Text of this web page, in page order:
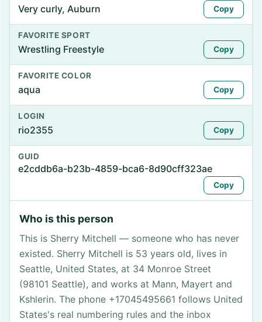
Very curly, Auburn Copy
FAVORITE SPORT
Wrestling Freestyle Copy
FAVORITE COLOR
aqua Copy
LOGIN
rio2355 Copy
GUID
e2cddb6a-b23b-4859-bca6-8d90cff323ae
Copy
Who is this person
This is Sherry Mitchell — someone who has never
existed. Sherry Mitchell is 53 years old, lives in
Seattle, United States, at 34 Monroe Street
(98101 Seattle), and works at Mann, Mayert and
Kshlerin. The phone +17045495661 follows United
States's real numbering rules and the inbox